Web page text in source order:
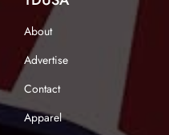
About
Advertise
Contact
Apparel